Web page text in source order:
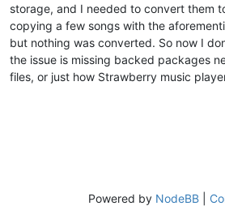
storage, and I needed to convert them
copying a few songs with the
but nothing was converted. So now I
the issue is missing backed packages
files, or just how Strawberry music
Powered by NodeBB|